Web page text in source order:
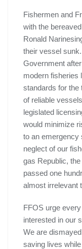
Fishermen and
with the
Ronald
their vessel
Government
modern fisheries
standards for the
of reliable
legislated
would minimize
to an emergency
neglect of our
gas Republic,
passed one
almost irrelevant
FFOS urge
interested in our
We are
saving lives